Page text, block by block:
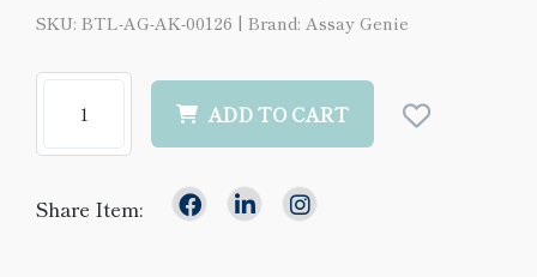
SKU: BTL-AG-AK-00126 | Brand: Assay Genie
ADD TO CART
Share Item: